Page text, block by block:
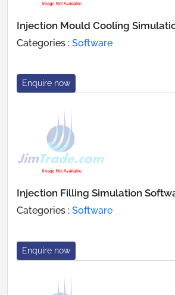
Injection Mould Cooling
Categories : Software
Enquire now
Injection Filling Simulation
Categories : Software
Enquire now